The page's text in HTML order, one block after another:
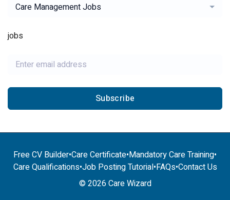
Care Management Jobs
jobs
Subscribe
Free CV Builder•Care Certificate•Mandatory Care Training•
Care Qualifications•Job Posting Tutorial•FAQs•Contact Us
© 2026 Care Wizard